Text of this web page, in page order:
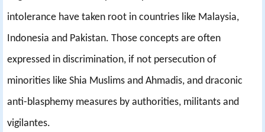
intolerance have taken root in countries like Malaysia,
Indonesia and Pakistan. Those concepts are often
expressed in discrimination, if not persecution of
minorities like Shia Muslims and Ahmadis, and draconic
anti-blasphemy measures by authorities, militants and
vigilantes.